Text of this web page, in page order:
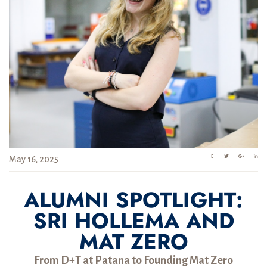
May 16, 2025
ALUMNI SPOTLIGHT:
SRI HOLLEMA AND
MAT ZERO
From D+T at Patana to Founding Mat Zero